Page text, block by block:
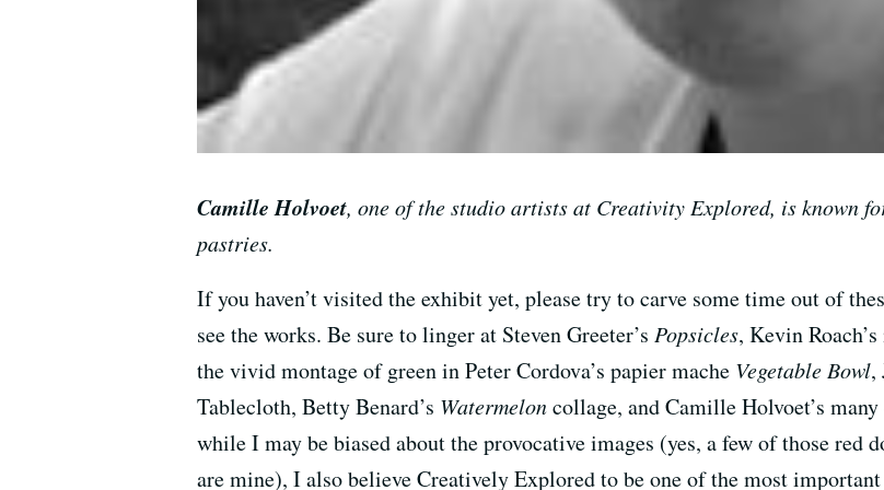
Camille Holvoet, one of the studio artists at Creativity Explored, is known
pastries.
If you haven’t visited the exhibit yet, please try to carve some time out of
see the works. Be sure to linger at Steven Greeter’s Popsicles, Kevin
the vivid montage of green in Peter Cordova’s papier mache Vegetable Bowl,
Tablecloth, Betty Benard’s Watermeloncollage, and Camille Holvoet’s
while I may be biased about the provocative images (yes, a few of those red
are mine), I also believe Creatively Explored to be one of the most